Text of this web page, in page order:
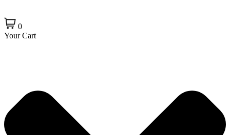
0
Your Cart